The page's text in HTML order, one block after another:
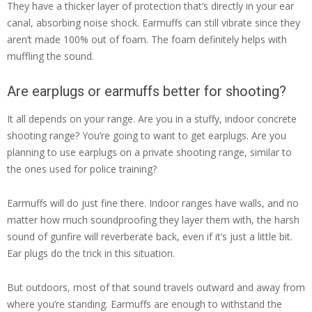
They have a thicker layer of protection that’s directly in your ear
canal, absorbing noise shock. Earmuffs can still vibrate since they
aren’t made 100% out of foam. The foam definitely helps with
muffling the sound.
Are earplugs or earmuffs better for shooting?
It all depends on your range. Are you in a stuffy, indoor concrete
shooting range? You’re going to want to get earplugs. Are you
planning to use earplugs on a private shooting range, similar to
the ones used for police training?
Earmuffs will do just fine there. Indoor ranges have walls, and no
matter how much soundproofing they layer them with, the harsh
sound of gunfire will reverberate back, even if it’s just a little bit.
Ear plugs do the trick in this situation.
But outdoors, most of that sound travels outward and away from
where you’re standing. Earmuffs are enough to withstand the